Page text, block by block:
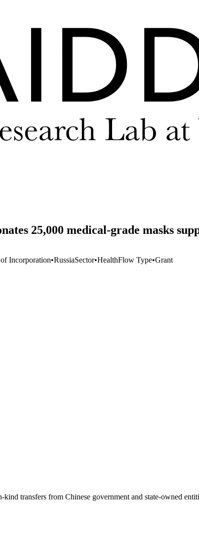
25,000 medical-grade masks
Incorporation•RussiaSector•HealthFlow Type•Grant
transfers from Chinese government and state-owned